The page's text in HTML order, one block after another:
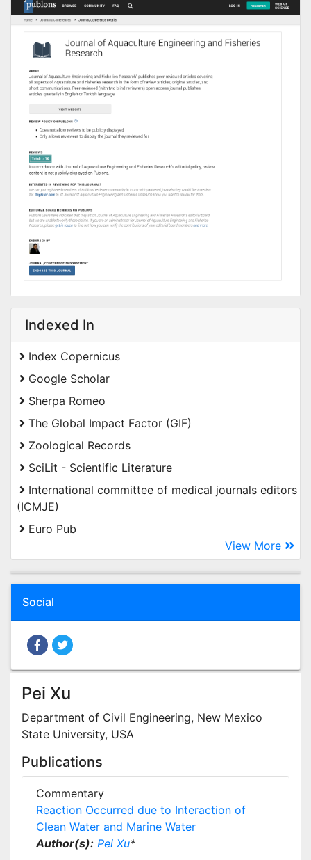
Indexed In
Index Copernicus
Google Scholar
Sherpa Romeo
The Global Impact Factor (GIF)
Zoological Records
SciLit - Scientific Literature
International committee of medical journals editors
(ICMJE)
Euro Pub
View More
Social
Pei Xu
Department of Civil Engineering, New Mexico
State University, USA
Publications
Commentary
Reaction Occurred due to Interaction of
Clean Water and Marine Water
Author(s): Pei Xu*